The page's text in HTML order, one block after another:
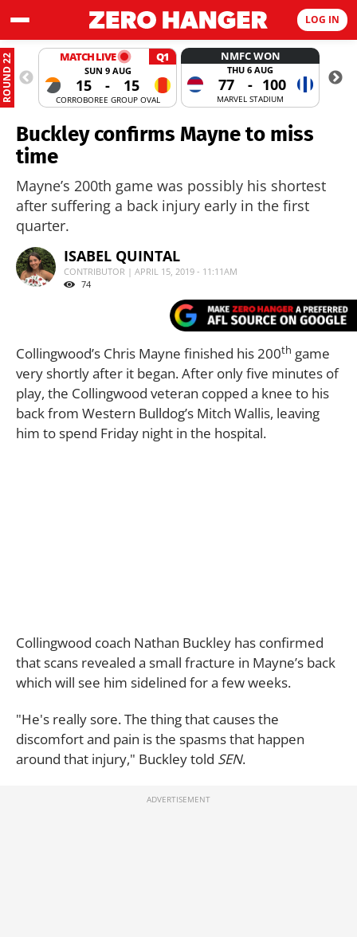
LOG IN
ROUND 22 MATCH LIVE Q1
SUN 9 AUG
15 - 15
CORROBOREE GROUP OVAL
NMFC WON
THU 6 AUG
77 - 100
MARVEL STADIUM
Buckley confirms Mayne to miss
time
Mayne’s 200th game was possibly his shortest
after suffering a back injury early in the first
quarter.
ISABEL QUINTAL
CONTRIBUTOR | APRIL 15, 2019 - 11:11AM
74
Collingwood’s Chris Mayne finished his 200th game
very shortly after it began. After only five minutes of
play, the Collingwood veteran copped a knee to his
back from Western Bulldog’s Mitch Wallis, leaving
him to spend Friday night in the hospital.
Collingwood coach Nathan Buckley has confirmed
that scans revealed a small fracture in Mayne’s back
which will see him sidelined for a few weeks.
"He's really sore. The thing that causes the
discomfort and pain is the spasms that happen
around that injury," Buckley told SEN.